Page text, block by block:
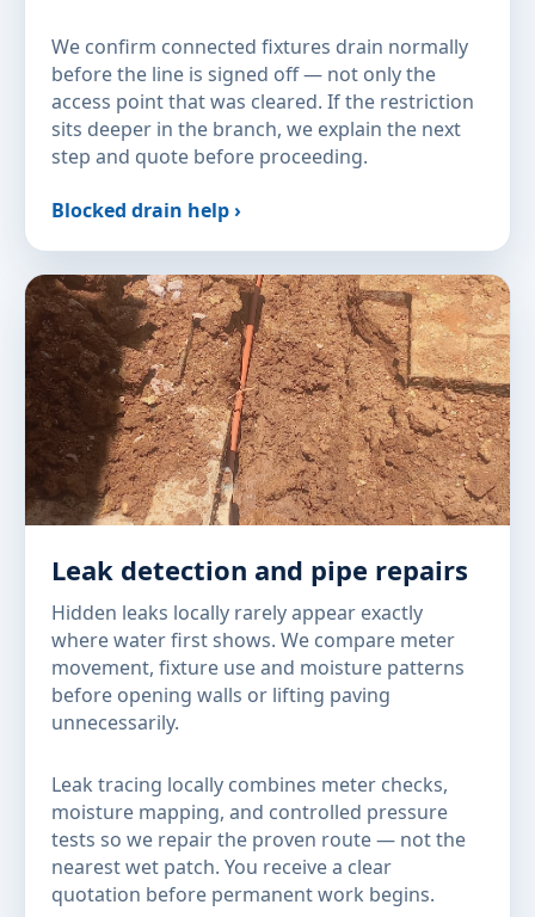
We confirm connected fixtures drain normally
before the line is signed off — not only the
access point that was cleared. If the restriction
sits deeper in the branch, we explain the next
step and quote before proceeding.
Blocked drain help ›
Leak detection and pipe repairs
Hidden leaks locally rarely appear exactly
where water first shows. We compare meter
movement, fixture use and moisture patterns
before opening walls or lifting paving
unnecessarily.
Leak tracing locally combines meter checks,
moisture mapping, and controlled pressure
tests so we repair the proven route — not the
nearest wet patch. You receive a clear
quotation before permanent work begins.